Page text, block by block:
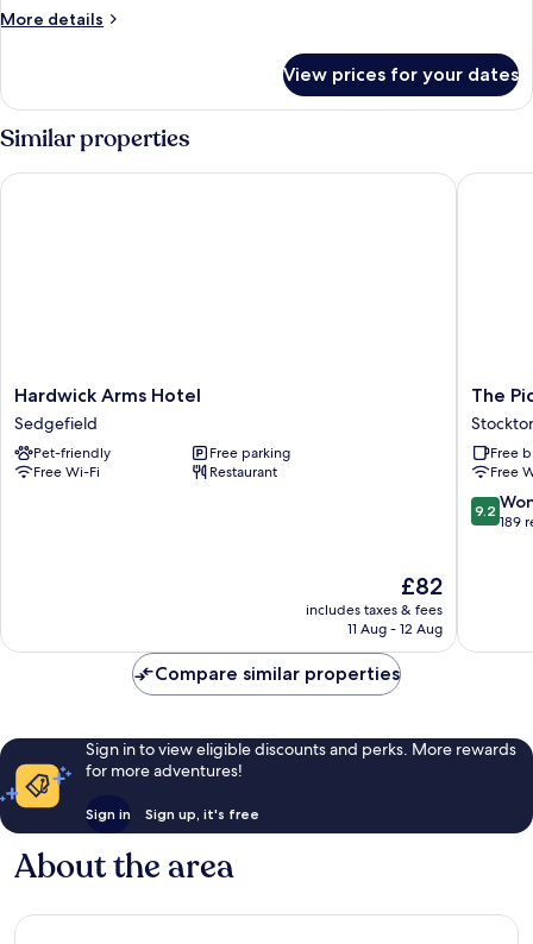
More details
More
Double
Room
View prices for your dates
Similar properties
Hardwick
Arms
Hotel
Sedgefield
Hardwick Arms Hotel
Sedgefield
Pet-friendly
Free parking
Free Wi-Fi
Restaurant
The
price
is
£82
includes taxes & fees
11 Aug - 12 Aug
Hardwick Arms Hotel
The
Pickled
Parson
of
on-
The
Free
Free
9.2
out
9.2
189
The
Compare similar properties
Sign in to view eligible discounts and perks. More rewards
for more adventures!
Sign in Sign up, it's free
About the area